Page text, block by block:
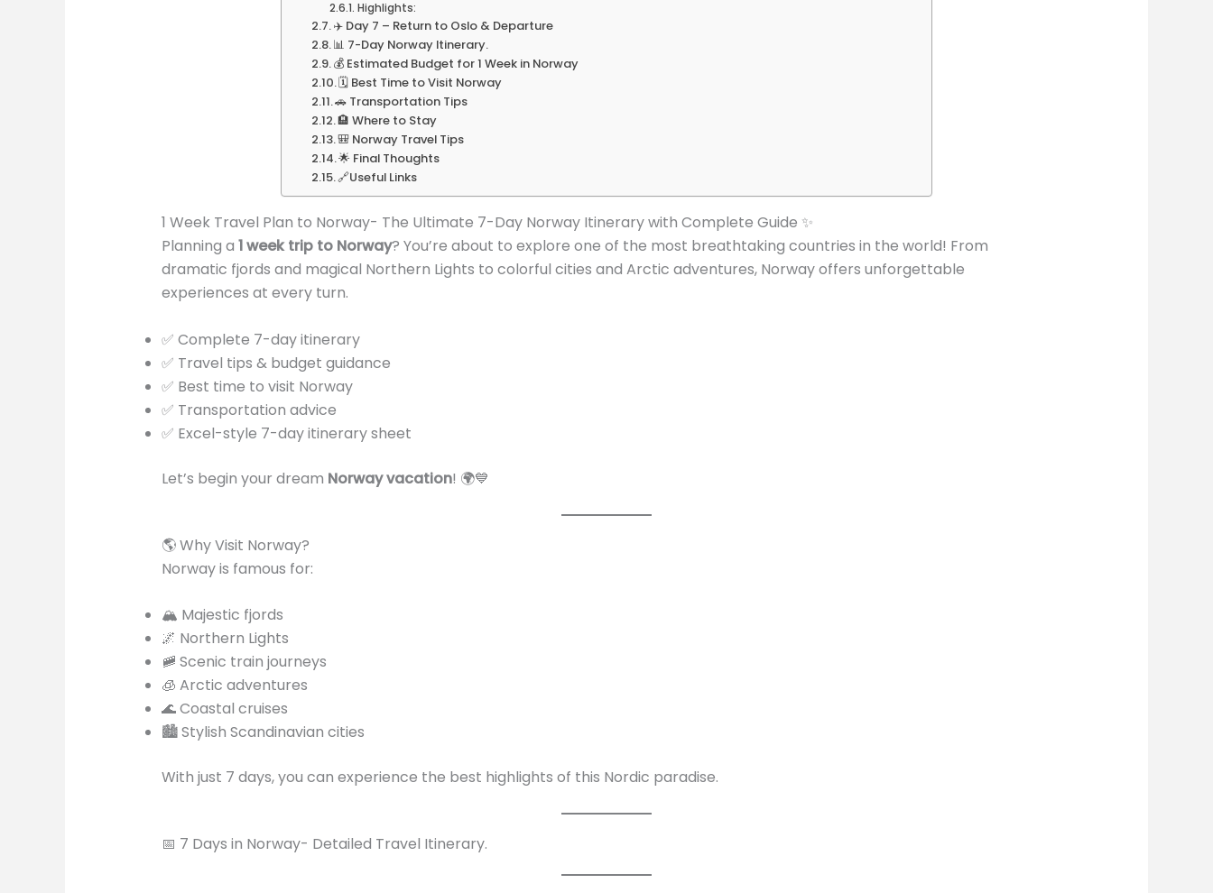
Highlights:
✈️ Day 7 – Return to Oslo & Departure
📊 7-Day Norway Itinerary.
💰 Estimated Budget for 1 Week in Norway
🗓️ Best Time to Visit Norway
🚗 Transportation Tips
🏨 Where to Stay
🎒 Norway Travel Tips
🌟 Final Thoughts
🔗Useful Links
1 Week Travel Plan to Norway- The Ultimate 7-Day Norway Itinerary with Complete Guide ✨
Planning a 1 week trip to Norway? You’re about to explore one of the most breathtaking countries in the world! From
dramatic fjords and magical Northern Lights to colorful cities and Arctic adventures, Norway offers unforgettable
experiences at every turn.
✅ Complete 7-day itinerary
✅ Travel tips & budget guidance
✅ Best time to visit Norway
✅ Transportation advice
✅ Excel-style 7-day itinerary sheet
Let’s begin your dream Norway vacation! 🌍💙
🌎 Why Visit Norway?
Norway is famous for:
🏔️ Majestic fjords
🌌 Northern Lights
🚞 Scenic train journeys
🧊 Arctic adventures
🌊 Coastal cruises
🏙️ Stylish Scandinavian cities
With just 7 days, you can experience the best highlights of this Nordic paradise.
📅 7 Days in Norway- Detailed Travel Itinerary.